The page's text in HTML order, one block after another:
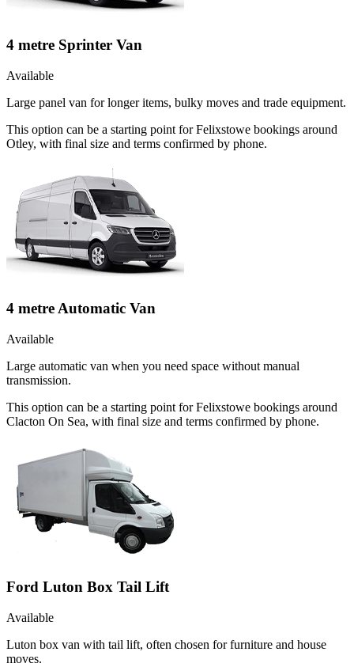
4 metre Sprinter Van
Available
Large panel van for longer items, bulky moves and trade equipment.
This option can be a starting point for Felixstowe bookings around
Otley, with final size and terms confirmed by phone.
4 metre Automatic Van
Available
Large automatic van when you need space without manual
transmission.
This option can be a starting point for Felixstowe bookings around
Clacton On Sea, with final size and terms confirmed by phone.
Ford Luton Box Tail Lift
Available
Luton box van with tail lift, often chosen for furniture and house
moves.